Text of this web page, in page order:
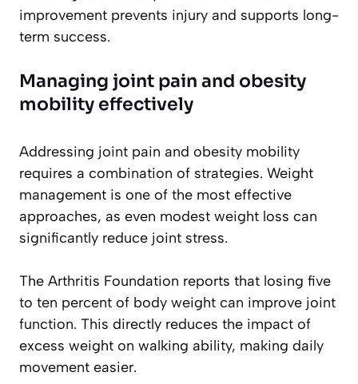
improvement prevents injury and supports long-
term success.
Managing joint pain and obesity
mobility effectively
Addressing joint pain and obesity mobility
requires a combination of strategies. Weight
management is one of the most effective
approaches, as even modest weight loss can
significantly reduce joint stress.
The Arthritis Foundation reports that losing five
to ten percent of body weight can improve joint
function. This directly reduces the impact of
excess weight on walking ability, making daily
movement easier.